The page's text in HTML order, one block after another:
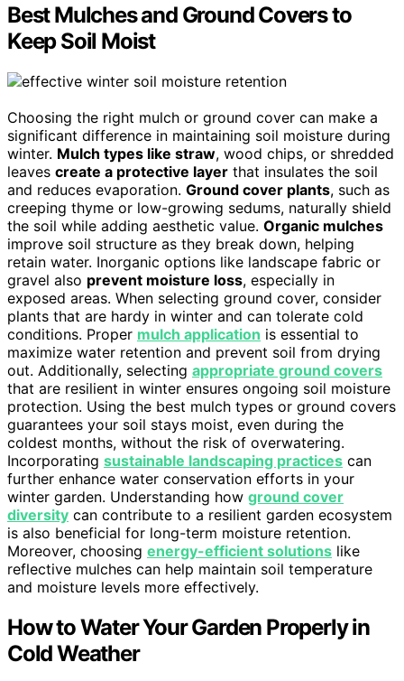
Best Mulches and Ground Covers to
Keep Soil Moist
Choosing the right mulch or ground cover can make a
significant difference in maintaining soil moisture during
winter. Mulch types like straw, wood chips, or shredded
leaves create a protective layer that insulates the soil
and reduces evaporation. Ground cover plants, such as
creeping thyme or low-growing sedums, naturally shield
the soil while adding aesthetic value. Organic mulches
improve soil structure as they break down, helping
retain water. Inorganic options like landscape fabric or
gravel also prevent moisture loss, especially in
exposed areas. When selecting ground cover, consider
plants that are hardy in winter and can tolerate cold
conditions. Proper mulch application is essential to
maximize water retention and prevent soil from drying
out. Additionally, selecting appropriate ground covers
that are resilient in winter ensures ongoing soil moisture
protection. Using the best mulch types or ground covers
guarantees your soil stays moist, even during the
coldest months, without the risk of overwatering.
Incorporating sustainable landscaping practices can
further enhance water conservation efforts in your
winter garden. Understanding how ground cover
diversity can contribute to a resilient garden ecosystem
is also beneficial for long-term moisture retention.
Moreover, choosing energy-efficient solutions like
reflective mulches can help maintain soil temperature
and moisture levels more effectively.
How to Water Your Garden Properly in
Cold Weather